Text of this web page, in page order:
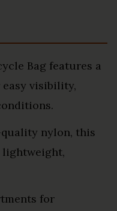
Bag features a
visibility,
nylon, this
lightweight,
for